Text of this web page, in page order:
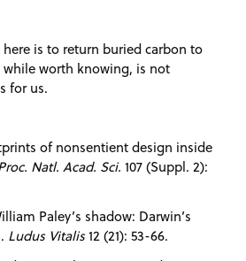
is to return buried carbon to
while worth knowing, is not
for us.
of nonsentient design inside
Natl. Acad. Sci. 107 (Suppl. 2):
Paley’s shadow: Darwin’s
Ludus Vitalis12 (21): 53-66.